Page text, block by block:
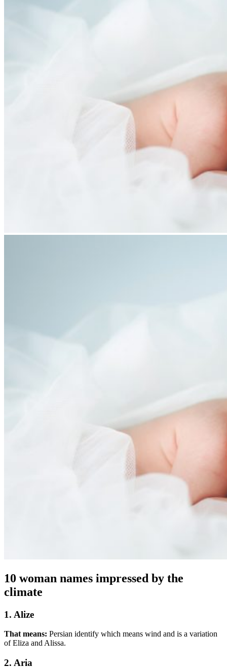
10 woman names impressed by the
climate
1. Alize
That means: Persian identify which means wind and is a variation
of Eliza and Alissa.
2. Aria